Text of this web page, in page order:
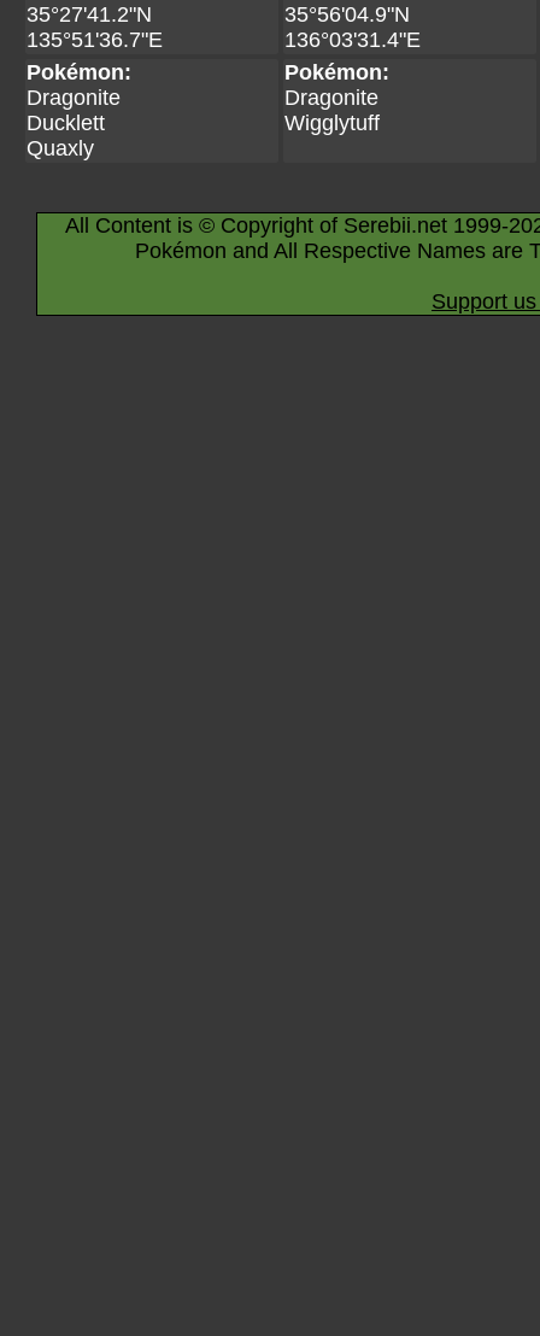
35°27'41.2"N
135°51'36.7"E
35°56'04.9"N
136°03'31.4"E
Pokémon:
Dragonite
Ducklett
Quaxly
Pokémon:
Dragonite
Wigglytuff
All Content is © Copyright of Serebii.net 1999-
Pokémon and All Respective Names are
Support